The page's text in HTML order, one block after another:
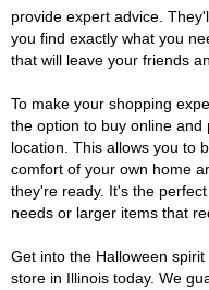
provide expert advice.
you find exactly what you
that will leave your friends
To make your shopping
the option to buy online
location. This allows you to
comfort of your own home
they're ready. It's the
needs or larger items that
Get into the Halloween
store in Illinois today. We